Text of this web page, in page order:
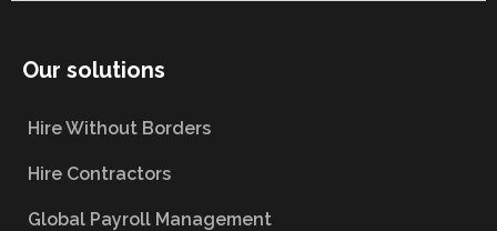
Our solutions
Hire Without Borders
Hire Contractors
Global Payroll Management